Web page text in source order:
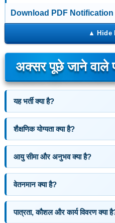
Download PDF Notification
अक्सर पूछे जाने वाले
यह भर्ती क्या है?
शैक्षणिक योग्यता क्या है?
आयु सीमा और अनुभव क्या है?
वेतनमान क्या है?
पात्रता, कौशल और कार्य विवरण क्या